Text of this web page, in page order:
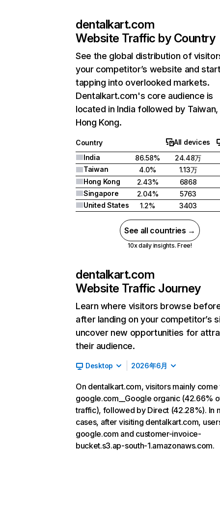
dentalkart.com
Website Traffic by Country
See the global distribution of
your competitor’s website and
tapping into overlooked markets.
Dentalkart.com's core audience is
located in India followed by Taiwan,
Hong Kong.
Country
All devices
India
86.58%
24.48万
Taiwan
4.0%
1.13万
Hong Kong
2.43%
6868
Singapore
2.04%
5763
United States
1.2% 3403
See all countries →
10x daily insights. Free!
dentalkart.com
Website Traffic Journey
Learn where visitors browse
after landing on your competitor’s
uncover new opportunities for
their audience.
Desktop 2026年6月
On dentalkart.com, visitors mainly
google.com__Google organic (42.66%
traffic), followed by Direct (42.28%). In
cases, after visiting dentalkart.com,
google.com and customer-invoice-
bucket.s3.ap-south-1.amazonaws.com.